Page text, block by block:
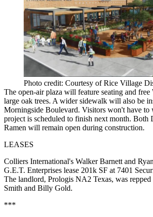
Photo credit: Courtesy of Rice Village
The open-air plaza will feature seating and free
large oak trees. A wider sidewalk will also be
Morningside Boulevard. Visitors won't have
project is scheduled to finish next month. Both
Ramen will remain open during construction.
LEASES
Colliers International's Walker Barnett and
G.E.T. Enterprises lease 201k SF at 7401
The landlord, Prologis NA2 Texas, was
Smith and Billy Gold.
***